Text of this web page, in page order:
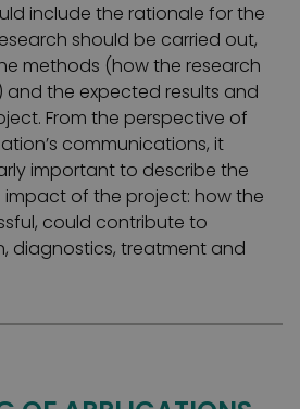
include the rationale for the
should be carried out,
methods (how the research
and the expected results and
From the perspective of
communications, it
important to describe the
of the project: how the
could contribute to
diagnostics, treatment and